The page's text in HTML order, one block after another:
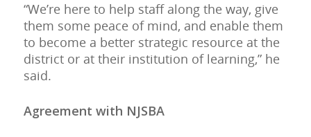
“We’re here to help staff along the way, give
them some peace of mind, and enable them
to become a better strategic resource at the
district or at their institution of learning,” he
said.
Agreement with NJSBA